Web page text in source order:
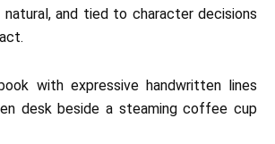
natural, and tied to character decisions